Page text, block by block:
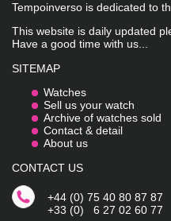
Tempoinverso is dedicated to
This website is daily updated
Have a good time with us...
SITEMAP
Watches
Sell us your watch
Archive of watches sold
Contact & detail
About us
CONTACT US
+44 (0) 75 40 80 87 87
+33 (0) 6 27 02 60 77